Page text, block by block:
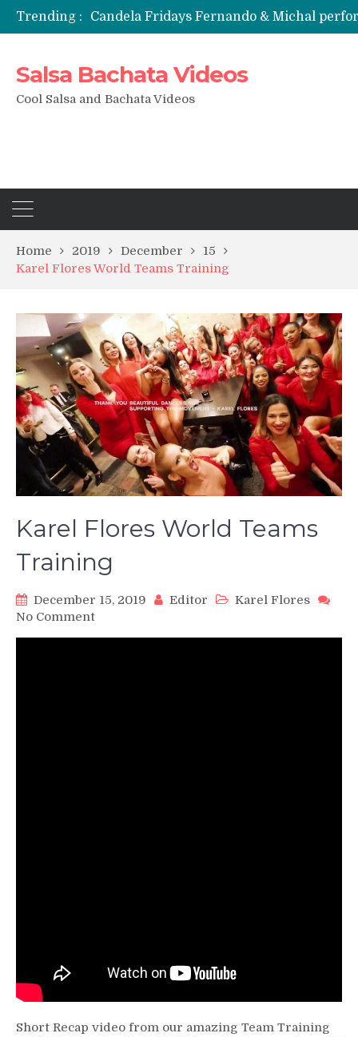
Trending :
Salsa Bachata Videos
Cool Salsa and Bachata Videos
Home 2019 December
15
Karel Flores World Teams Training
Karel Flores World Teams
Training
December 15, 2019 Editor
Karel Flores
No Commenton
Short Recap video from our amazing Team Training